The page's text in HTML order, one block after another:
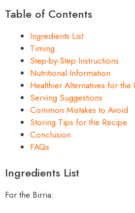
Table of Contents
Ingredients List
Timing
Step-by-Step Instructions
Nutritional Information
Healthier Alternatives for the
Serving Suggestions
Common Mistakes to Avoid
Storing Tips for the Recipe
Conclusion
FAQs
Ingredients List
For the Birria: